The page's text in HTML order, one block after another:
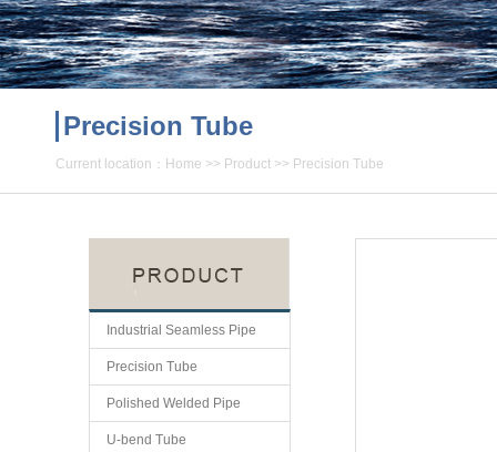
Precision Tube
Current location： Home >> Product >> Precision Tube
Industrial Seamless Pipe
Precision Tube
Polished Welded Pipe
U-bend Tube